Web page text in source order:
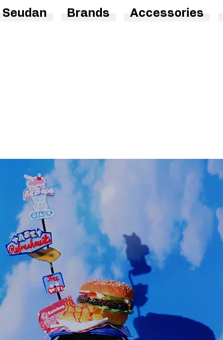
Seudan Brands Accessories